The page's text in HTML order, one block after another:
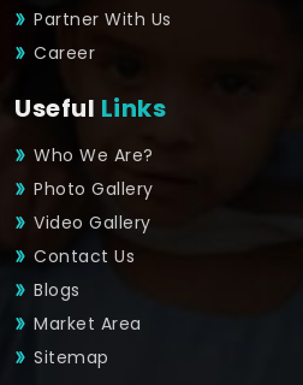
Partner With Us
Career
Useful Links
Who We Are?
Photo Gallery
Video Gallery
Contact Us
Blogs
Market Area
Sitemap